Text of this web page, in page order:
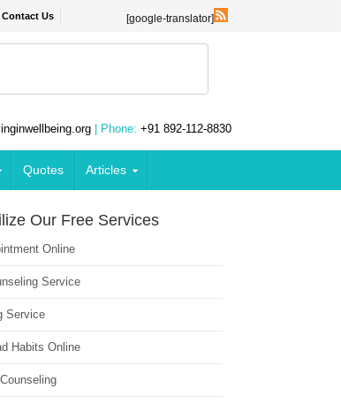
Contact Us [google-translator]
| Phone: +91 892-112-8830
Quotes Articles
Our Free Services
Online
Service
Service
Habits Online